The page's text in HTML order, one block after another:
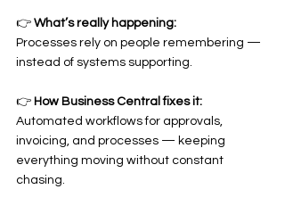
👉 What’s really happening:
Processes rely on people remembering —
instead of systems supporting.
👉 How Business Central fixes it:
Automated workflows for approvals,
invoicing, and processes — keeping
everything moving without constant
chasing.